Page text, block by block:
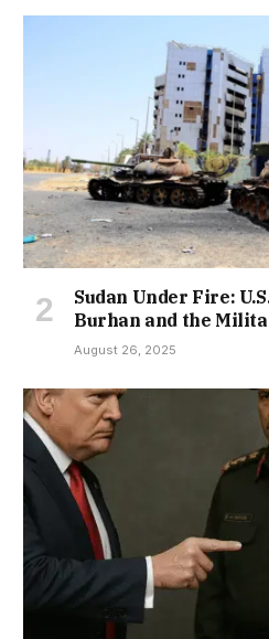
Sudan Under Fire:
Burhan and the
August 26, 2025